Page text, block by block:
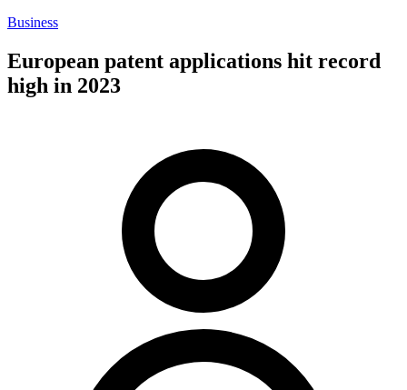
Business
European patent applications hit record
high in 2023